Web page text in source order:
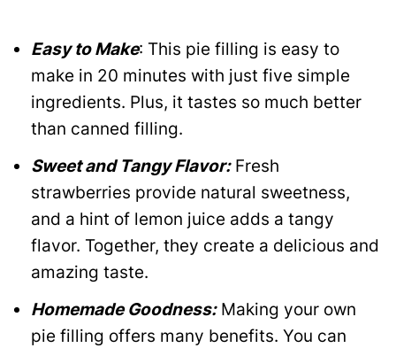
Easy to Make: This pie filling is easy to
make in 20 minutes with just five simple
ingredients. Plus, it tastes so much better
than canned filling.
Sweet and Tangy Flavor:Fresh
strawberries provide natural sweetness,
and a hint of lemon juice adds a tangy
flavor. Together, they create a delicious and
amazing taste.
Homemade Goodness:Making your own
pie filling offers many benefits. You can